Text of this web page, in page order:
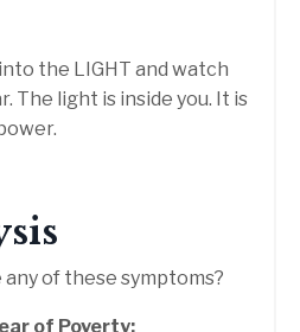
the LIGHT and watch
The light is inside you. It is
any of these symptoms?
of Poverty: